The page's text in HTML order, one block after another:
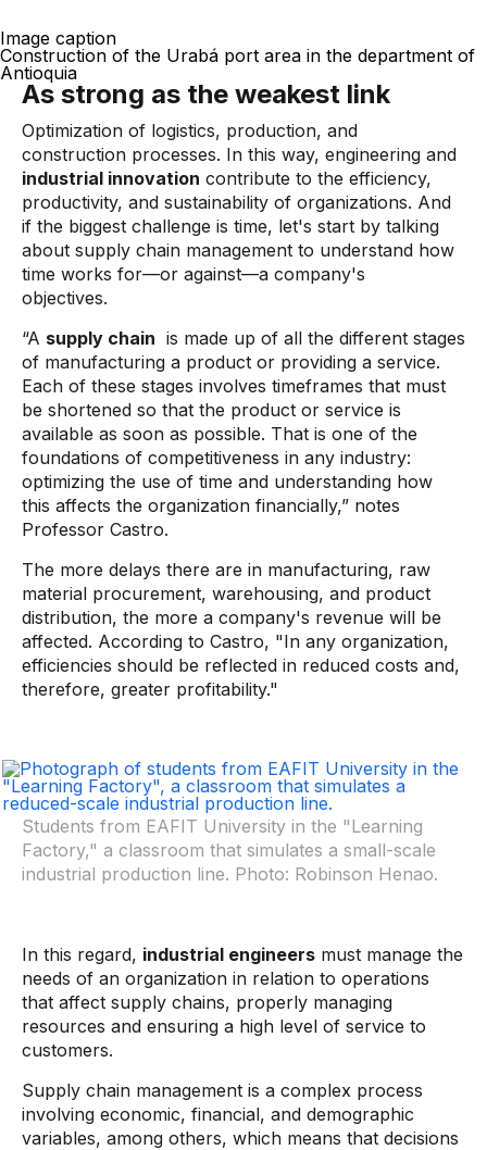
Image caption
Construction of the Urabá port area in the department of
Antioquia
As strong as the weakest link
Optimization of logistics, production, and
construction processes. In this way, engineering and
industrial innovation contribute to the efficiency,
productivity, and sustainability of organizations. And
if the biggest challenge is time, let's start by talking
about supply chain management to understand how
time works for—or against—a company's
objectives.
“A supply chain is made up of all the different stages
of manufacturing a product or providing a service.
Each of these stages involves timeframes that must
be shortened so that the product or service is
available as soon as possible. That is one of the
foundations of competitiveness in any industry:
optimizing the use of time and understanding how
this affects the organization financially,” notes
Professor Castro.
The more delays there are in manufacturing, raw
material procurement, warehousing, and product
distribution, the more a company's revenue will be
affected. According to Castro, "In any organization,
efficiencies should be reflected in reduced costs and,
therefore, greater profitability."
Students from EAFIT University in the "Learning
Factory," a classroom that simulates a small-scale
industrial production line. Photo: Robinson Henao.
In this regard, industrial engineers must manage the
needs of an organization in relation to operations
that affect supply chains, properly managing
resources and ensuring a high level of service to
customers.
Supply chain management is a complex process
involving economic, financial, and demographic
variables, among others, which means that decisions